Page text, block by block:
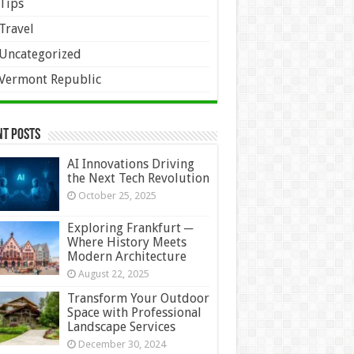
Republic
Posts
AI Innovations Driving
the Next Tech Revolution
October 25, 2025
Exploring Frankfurt ─
Where History Meets
Modern Architecture
August 22, 2025
Transform Your Outdoor
Space with Professional
Landscape Services
December 30, 2024